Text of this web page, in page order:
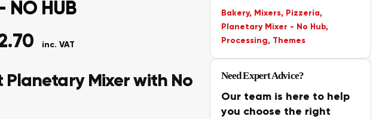
NO HUB
inc. VAT
Planetary Mixer with No
Bakery, Mixers, Pizzeria,
Planetary Mixer - No Hub,
Processing, Themes
Need Expert Advice?
Our team is here to help
you choose the right